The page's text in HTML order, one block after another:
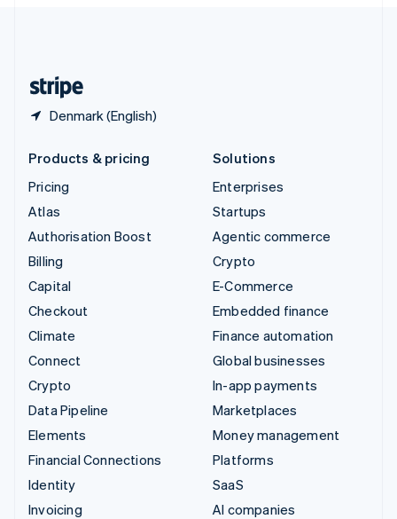
Denmark (English)
Products & pricing
Pricing
Atlas
Authorisation Boost
Billing
Capital
Checkout
Climate
Connect
Crypto
Data Pipeline
Elements
Financial Connections
Identity
Invoicing
Solutions
Enterprises
Startups
Agentic commerce
Crypto
E-Commerce
Embedded finance
Finance automation
Global businesses
In-app payments
Marketplaces
Money management
Platforms
SaaS
AI companies